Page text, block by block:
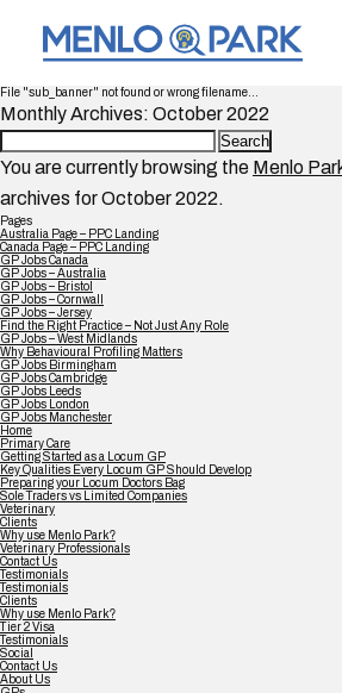
File "sub_banner" not found or wrong filename...
Monthly Archives: October 2022
Search
for:
You are currently browsing the Menlo
archives for October 2022.
Pages
Australia Page – PPC Landing
Canada Page – PPC Landing
GP Jobs Canada
GP Jobs – Australia
GP Jobs – Bristol
GP Jobs – Cornwall
GP Jobs – Jersey
Find the Right Practice – Not Just Any Role
GP Jobs – West Midlands
Why Behavioural Profiling Matters
GP Jobs Birmingham
GP Jobs Cambridge
GP Jobs Leeds
GP Jobs London
GP Jobs Manchester
Home
Primary Care
Getting Started as a Locum GP
Key Qualities Every Locum GP Should Develop
Preparing your Locum Doctors Bag
Sole Traders vs Limited Companies
Veterinary
Clients
Why use Menlo Park?
Veterinary Professionals
Contact Us
Testimonials
Testimonials
Clients
Why use Menlo Park?
Tier 2 Visa
Testimonials
Social
Contact Us
About Us